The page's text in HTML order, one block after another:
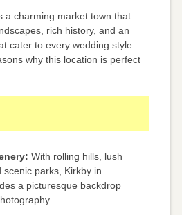
a charming market town that
rich history, and an
cater to every wedding style.
why this location is perfect
With rolling hills, lush
scenic parks, Kirkby in
a picturesque backdrop